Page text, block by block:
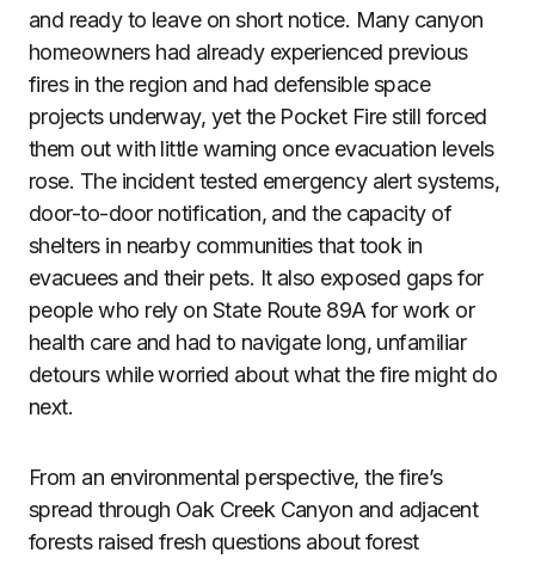
and ready to leave on short notice. Many canyon
homeowners had already experienced previous
fires in the region and had defensible space
projects underway, yet the Pocket Fire still forced
them out with little warning once evacuation levels
rose. The incident tested emergency alert systems,
door-to-door notification, and the capacity of
shelters in nearby communities that took in
evacuees and their pets. It also exposed gaps for
people who rely on State Route 89A for work or
health care and had to navigate long, unfamiliar
detours while worried about what the fire might do
next.
From an environmental perspective, the fire’s
spread through Oak Creek Canyon and adjacent
forests raised fresh questions about forest